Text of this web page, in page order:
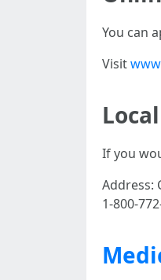
You can
Visit
If you
Address:
1-800-